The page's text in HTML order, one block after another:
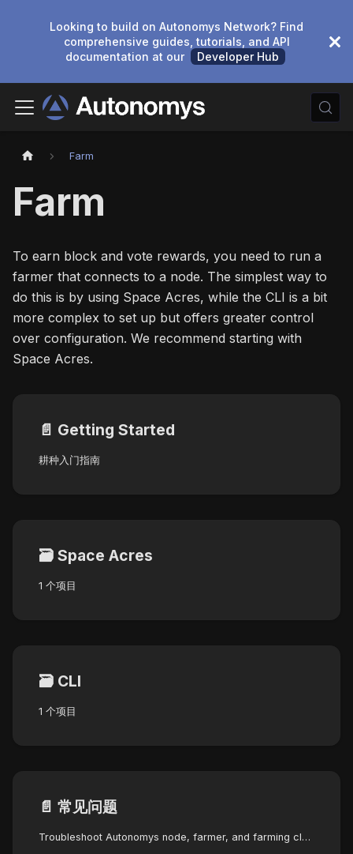
Looking to build on Autonomys Network? Find
comprehensive guides, tutorials, and API
documentation at our
Developer Hub
Farm
Farm
To earn block and vote rewards, you need to run a
farmer that connects to a node. The simplest way to
do this is by using Space Acres, while the CLI is a bit
more complex to set up but offers greater control
over configuration. We recommend starting with
Space Acres.
📄️ Getting Started
耕种入门指南
🗃️ Space Acres
1 个项目
🗃️ CLI
1 个项目
📄️ 常见问题
Troubleshoot Autonomys node, farmer, and farming cluster errors with step-by-step solutions and severity indicators.